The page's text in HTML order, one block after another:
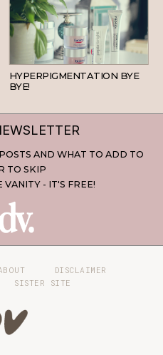
SKINCARE
HYPERPIGMENTATION BYE
BYE!
AND WHAT TO ADD TO
TO SKIP
VANITY - IT'S FREE!
DISCLAIMER
SISTER SITE